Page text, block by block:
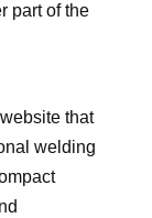
part of the
that
welding